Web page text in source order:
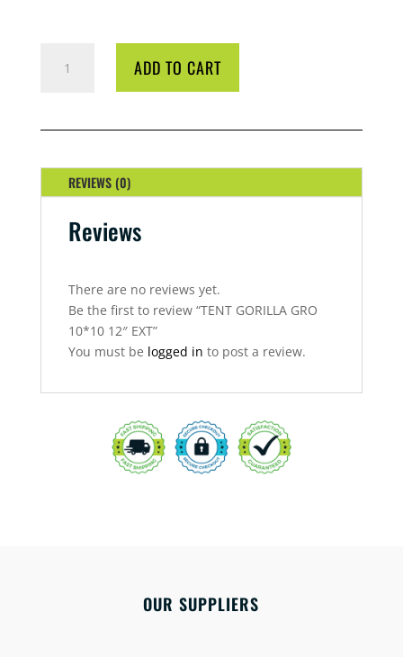
GORILLA
12"
QUANTITY
ADD TO CART
REVIEWS (0)
Reviews
There are no reviews yet.
Be the first to review “TENT GORILLA GRO
10*10 12″ EXT”
You must be logged in to post a review.
OUR SUPPLIERS